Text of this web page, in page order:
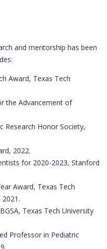
and mentorship has been
Award, Texas Tech
the Advancement of
Research Honor Society,
2022.
for 2020-2023, Stanford
Award, Texas Tech
Texas Tech University
Professor in Pediatric